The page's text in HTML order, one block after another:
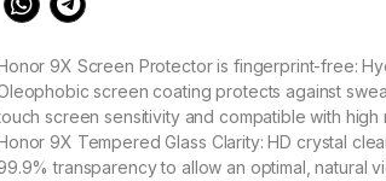
9X Screen Protector is fingerprint-free:
screen coating protects against
screen sensitivity and compatible with high
9X Tempered Glass Clarity: HD crystal
transparency to allow an optimal, natural